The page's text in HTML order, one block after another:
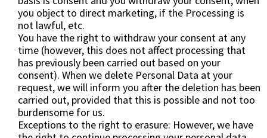
you object to direct marketing, if the Processing is
not lawful, etc.
You have the right to withdraw your consent at any
time (however, this does not affect processing that
has previously been carried out based on your
consent). When we delete Personal Data at your
request, we will inform you after the deletion has been
carried out, provided that this is possible and not too
burdensome for us.
Exceptions to the right to erasure: However, we have